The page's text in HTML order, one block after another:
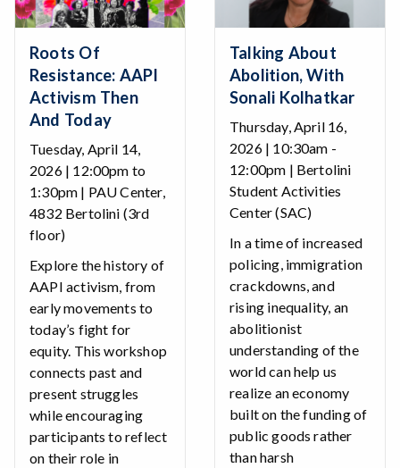
Roots Of
Resistance: AAPI
Activism Then
And Today
Tuesday, April 14,
2026 | 12:00pm to
1:30pm | PAU Center,
4832 Bertolini (3rd
floor)
Explore the history of
AAPI activism, from
early movements to
today’s fight for
equity. This workshop
connects past and
present struggles
while encouraging
participants to reflect
on their role in
Talking About
Abolition, With
Sonali Kolhatkar
Thursday, April 16,
2026 | 10:30am -
12:00pm | Bertolini
Student Activities
Center (SAC)
In a time of increased
policing, immigration
crackdowns, and
rising inequality, an
abolitionist
understanding of the
world can help us
realize an economy
built on the funding of
public goods rather
than harsh